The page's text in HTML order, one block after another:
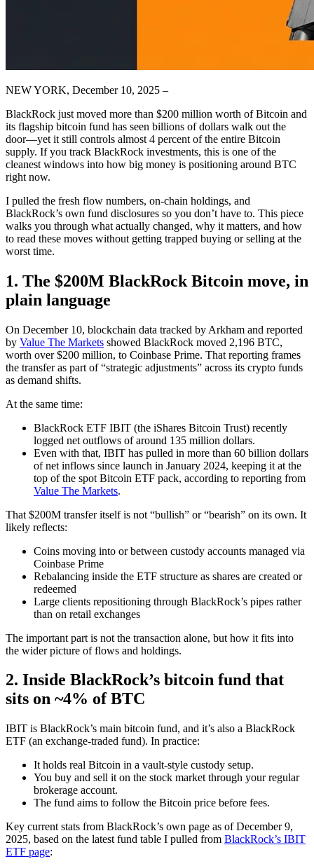
NEW YORK, December 10, 2025 –
BlackRock just moved more than $200 million worth of Bitcoin and
its flagship bitcoin fund has seen billions of dollars walk out the
door—yet it still controls almost 4 percent of the entire Bitcoin
supply. If you track BlackRock investments, this is one of the
cleanest windows into how big money is positioning around BTC
right now.
I pulled the fresh flow numbers, on‑chain holdings, and
BlackRock’s own fund disclosures so you don’t have to. This piece
walks you through what actually changed, why it matters, and how
to read these moves without getting trapped buying or selling at the
worst time.
1. The $200M BlackRock Bitcoin move, in
plain language
On December 10, blockchain data tracked by Arkham and reported
by Value The Markets showed BlackRock moved 2,196 BTC,
worth over $200 million, to Coinbase Prime. That reporting frames
the transfer as part of “strategic adjustments” across its crypto funds
as demand shifts.
At the same time:
BlackRock ETF IBIT (the iShares Bitcoin Trust) recently
logged net outflows of around 135 million dollars.
Even with that, IBIT has pulled in more than 60 billion dollars
of net inflows since launch in January 2024, keeping it at the
top of the spot Bitcoin ETF pack, according to reporting from
Value The Markets.
That $200M transfer itself is not “bullish” or “bearish” on its own. It
likely reflects:
Coins moving into or between custody accounts managed via
Coinbase Prime
Rebalancing inside the ETF structure as shares are created or
redeemed
Large clients repositioning through BlackRock’s pipes rather
than on retail exchanges
The important part is not the transaction alone, but how it fits into
the wider picture of flows and holdings.
2. Inside BlackRock’s bitcoin fund that
sits on ~4% of BTC
IBIT is BlackRock’s main bitcoin fund, and it’s also a BlackRock
ETF (an exchange‑traded fund). In practice:
It holds real Bitcoin in a vault‑style custody setup.
You buy and sell it on the stock market through your regular
brokerage account.
The fund aims to follow the Bitcoin price before fees.
Key current stats from BlackRock’s own page as of December 9,
2025, based on the latest fund table I pulled from BlackRock’s IBIT
ETF page: